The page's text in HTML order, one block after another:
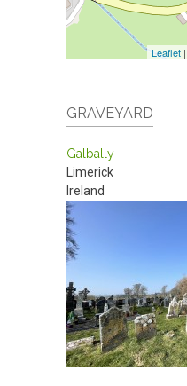
Leaflet |
GRAVEYARD
Galbally
Limerick
Ireland